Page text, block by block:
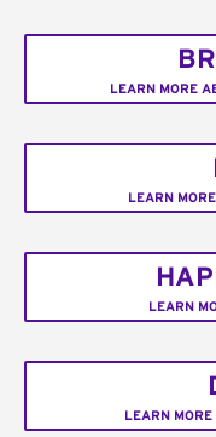
LEARN MORE
LEARN
LEARN
LEARN